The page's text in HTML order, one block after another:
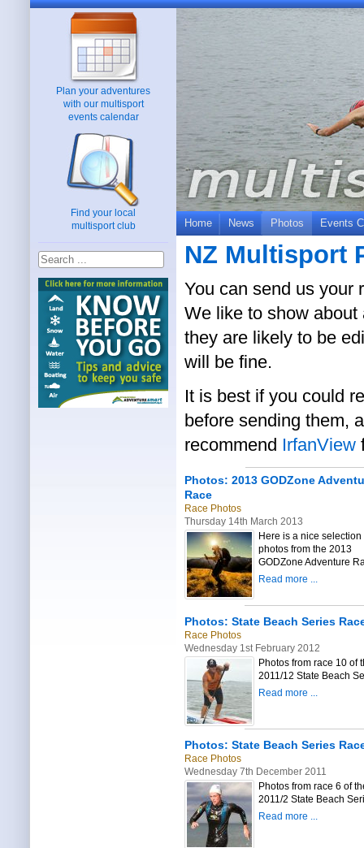
Plan your adventures
with our multisport
events calendar
Find your local
multisport club
Home News Photos Events
NZ Multisport
You can send us your
We like to show about
they are likely to be
will be fine.
It is best if you could
before sending them,
recommend IrfanView
Photos: 2013 GODZone
Race
Race Photos
Thursday 14th March 2013
Here is a nice selection
photos from the 2013
GODZone Adventure
Read more ...
Photos: State Beach Series
Race Photos
Wednesday 1st February 2012
Photos from race 10 of
2011/12 State Beach
Read more ...
Photos: State Beach Series
Race Photos
Wednesday 7th December 2011
Photos from race 6 of
2011/2 State Beach
Read more ...